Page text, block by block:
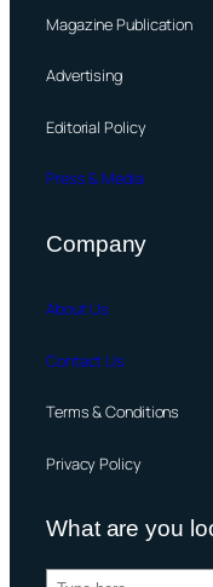
Magazine Publication
Advertising
Editorial Policy
Press & Media
Company
About Us
Contact Us
Terms & Conditions
Privacy Policy
What are you